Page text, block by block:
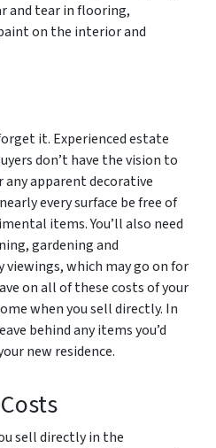
and tear in flooring,
on the interior and
it. Experienced estate
don’t have the vision to
any apparent decorative
every surface be free of
items. You’ll also need
gardening and
viewings, which may go on for
on all of these costs of your
when you sell directly. In
behind any items you’d
new residence.
sell directly in the